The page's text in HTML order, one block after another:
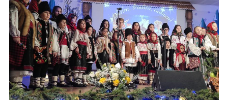
Evenimente locale »